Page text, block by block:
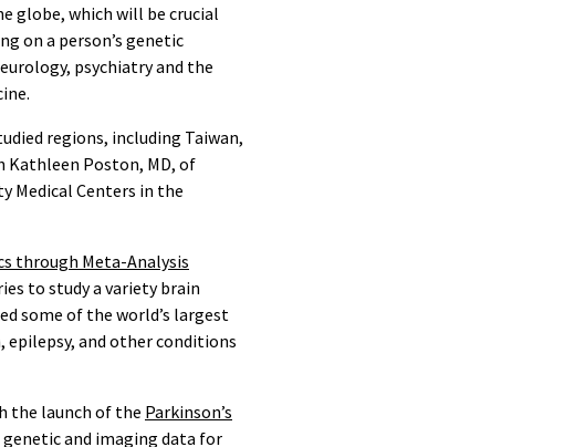
globe, which will be crucial
on a person’s genetic
psychiatry and the
regions, including Taiwan,
Kathleen Poston, MD, of
Medical Centers in the
through Meta-Analysis
to study a variety brain
some of the world’s largest
epilepsy, and other conditions
the launch of the Parkinson’s
and imaging data for